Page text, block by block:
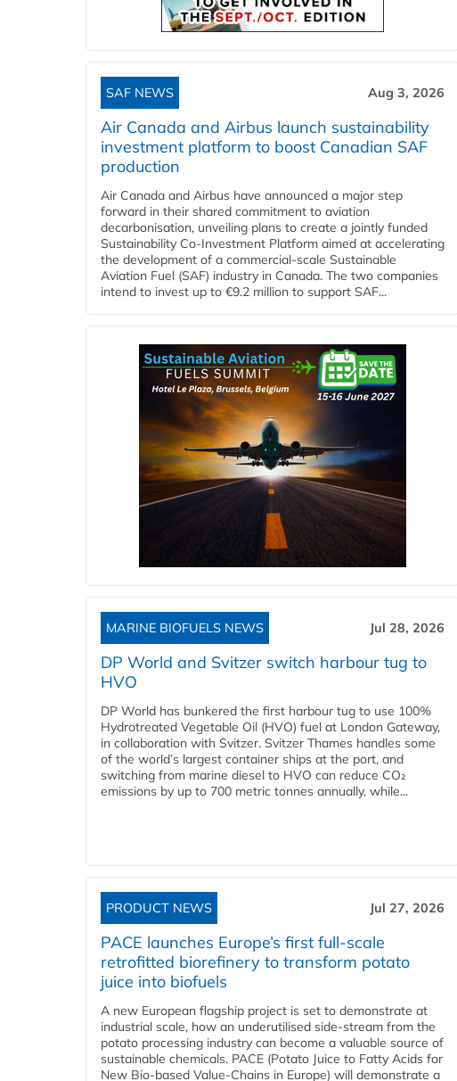
SAF NEWS Aug 3, 2026
Air Canada and Airbus launch sustainability
investment platform to boost Canadian SAF
production
Air Canada and Airbus have announced a major step
forward in their shared commitment to aviation
decarbonisation, unveiling plans to create a jointly funded
Sustainability Co‑Investment Platform aimed at accelerating
the development of a commercial‑scale Sustainable
Aviation Fuel (SAF) industry in Canada. The two companies
intend to invest up to €9.2 million to support SAF...
MARINE BIOFUELS NEWS Jul 28, 2026
DP World and Svitzer switch harbour tug to
HVO
DP World has bunkered the first harbour tug to use 100%
Hydrotreated Vegetable Oil (HVO) fuel at London Gateway,
in collaboration with Svitzer. Svitzer Thames handles some
of the world’s largest container ships at the port, and
switching from marine diesel to HVO can reduce CO₂
emissions by up to 700 metric tonnes annually, while...
PRODUCT NEWS Jul 27, 2026
PACE launches Europe’s first full-scale
retrofitted biorefinery to transform potato
juice into biofuels
A new European flagship project is set to demonstrate at
industrial scale, how an underutilised side-stream from the
potato processing industry can become a valuable source of
sustainable chemicals. PACE (Potato Juice to Fatty Acids for
New Bio-based Value-Chains in Europe) will demonstrate a